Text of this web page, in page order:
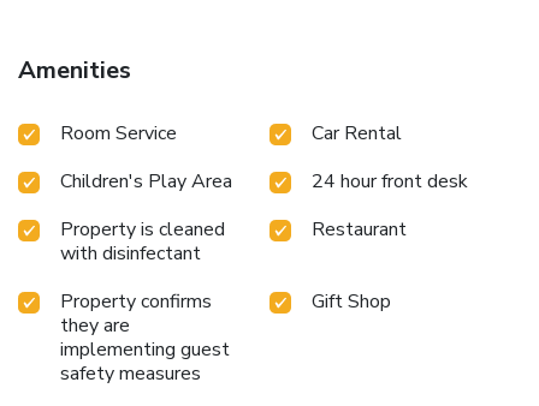
Amenities
Room Service
Car Rental
Children's Play Area
24 hour front desk
Property is cleaned
with disinfectant
Restaurant
Property confirms
they are
implementing guest
safety measures
Gift Shop